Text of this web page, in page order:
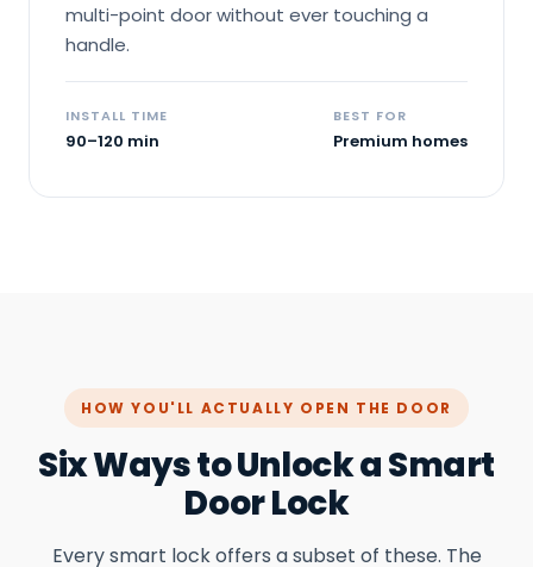
multi-point door without ever touching a
handle.
INSTALL TIME
90–120 min
BEST FOR
Premium homes
HOW YOU'LL ACTUALLY OPEN THE DOOR
Six Ways to Unlock a Smart
Door Lock
Every smart lock offers a subset of these. The